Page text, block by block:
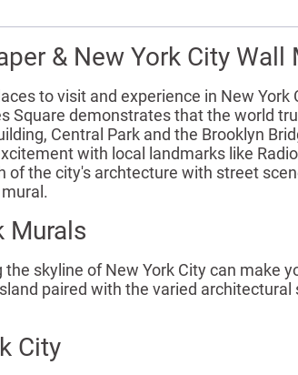
& New York City Wall
to visit and experience in New
Square demonstrates that the world
Central Park and the Brooklyn
with local landmarks like
of the city's archtecture with street
Murals
skyline of New York City can make
paired with the varied
City